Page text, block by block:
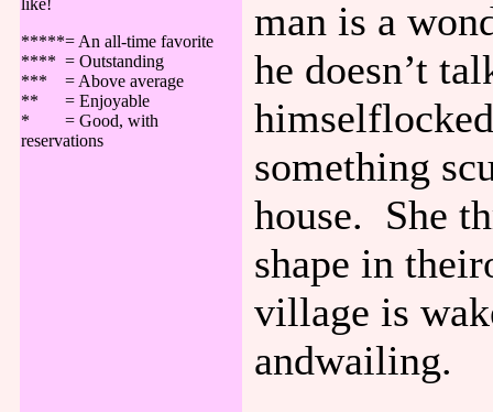
like!
*****= An all-time favorite
**** = Outstanding
*** = Above average
** = Enjoyable
* = Good, with
reservations
man is a
he doesn’t
something
house. She
shape in
village is
andwailing.